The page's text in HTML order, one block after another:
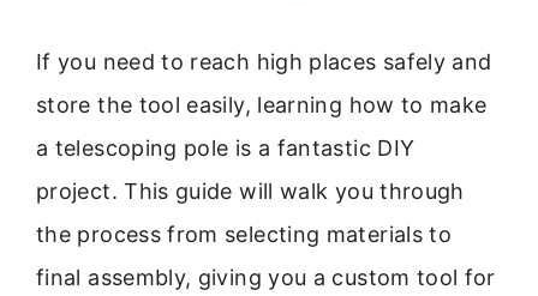
If you need to reach high places safely and
store the tool easily, learning how to make
a telescoping pole is a fantastic DIY
project. This guide will walk you through
the process from selecting materials to
final assembly, giving you a custom tool for